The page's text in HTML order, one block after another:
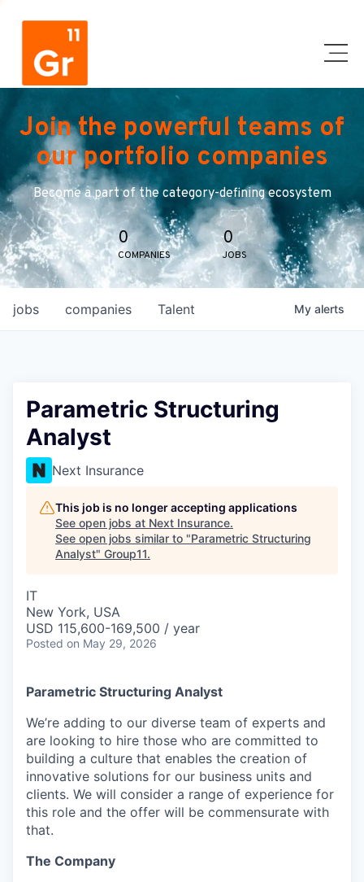
Join the powerful teams of
our portfolio companies
Become a part of the category-defining ecosystem
0
COMPANIES
0
JOBS
jobs companies Talent My alerts
Parametric Structuring
Analyst
Next Insurance
This job is no longer accepting applications
See open jobs at Next Insurance.
See open jobs similar to "Parametric Structuring
Analyst" Group11.
IT
New York, USA
USD 115,600-169,500 / year
Posted on May 29, 2026
Parametric Structuring Analyst
We’re adding to our diverse team of experts and
are looking to hire those who are committed to
building a culture that enables the creation of
innovative solutions for our business units and
clients. We will consider a range of experience for
this role and the offer will be commensurate with
that.
The Company